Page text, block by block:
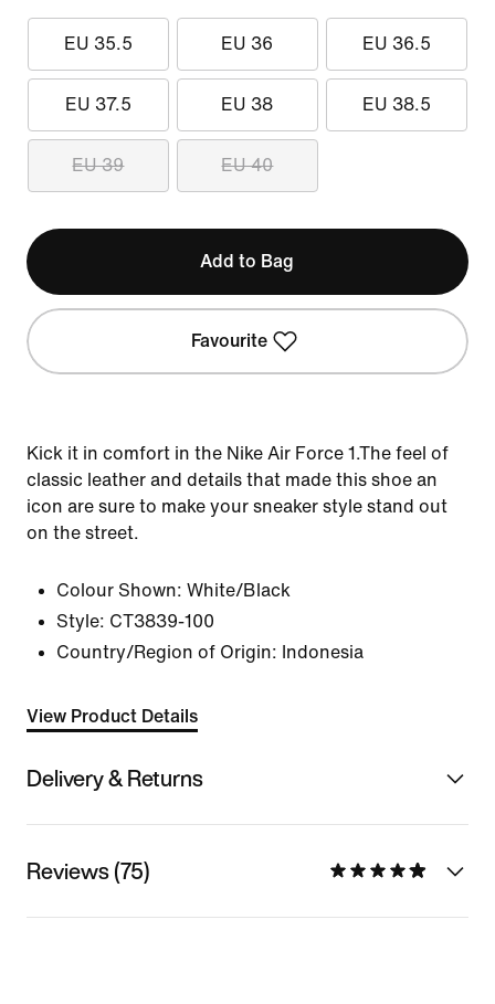
EU 35.5 EU 36 EU 36.5
EU 37.5 EU 38 EU 38.5
EU 39 EU 40
Add to Bag
Favourite
Kick it in comfort in the Nike Air Force 1.The feel of
classic leather and details that made this shoe an
icon are sure to make your sneaker style stand out
on the street.
Colour Shown: White/Black
Style: CT3839-100
Country/Region of Origin: Indonesia
View Product Details
Delivery & Returns
Reviews (75)